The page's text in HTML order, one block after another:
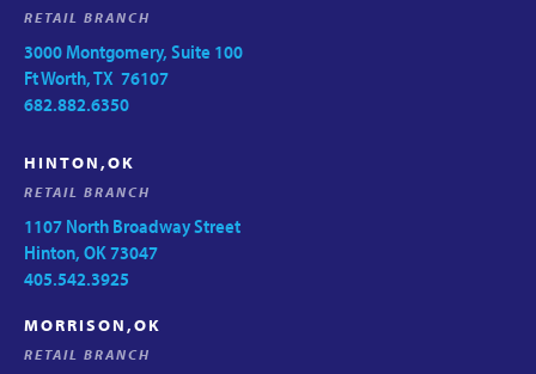
RETAIL BRANCH
3000 Montgomery, Suite 100
Ft Worth, TX 76107
682.882.6350
HINTON,OK
RETAIL BRANCH
1107 North Broadway Street
Hinton, OK 73047
405.542.3925
MORRISON,OK
RETAIL BRANCH